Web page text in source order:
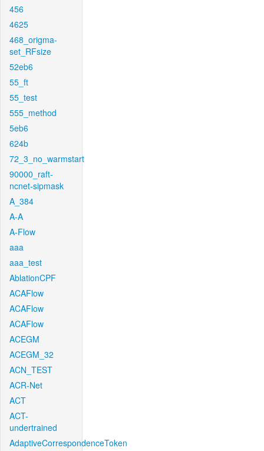
456
4625
468_origma-
set_RFsize
52eb6
55_ft
55_test
555_method
5eb6
624b
72_3_no_warmstart
90000_raft-
ncnet-sipmask
A_384
A-A
A-Flow
aaa
aaa_test
AblationCPF
ACAFlow
ACAFlow
ACAFlow
ACEGM
ACEGM_32
ACN_TEST
ACR-Net
ACT
ACT-
undertrained
AdaptiveCorrespondenceToken